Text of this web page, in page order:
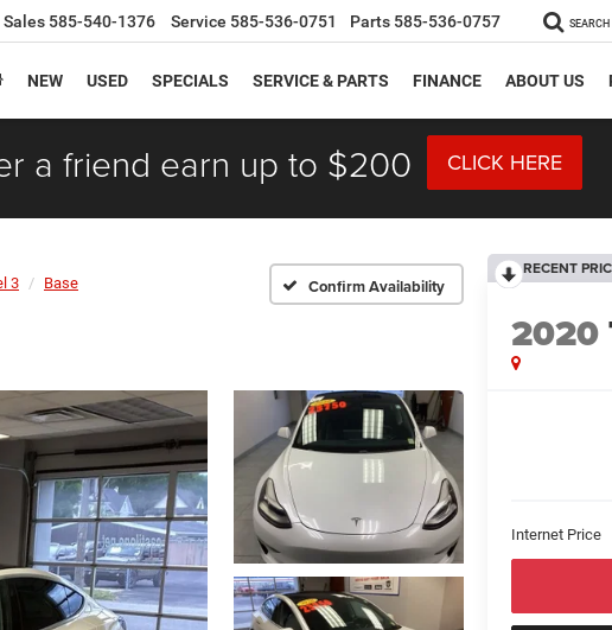
Sales 585-540-1376 Service 585-536-0751 Parts 585-536-0757 SEARCH
NEW USED SPECIALS SERVICE & PARTS FINANCE ABOUT US
a friend earn up to $200 CLICK HERE
3 Base Confirm Availability
RECENT
2020
Internet Price